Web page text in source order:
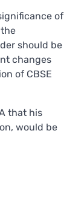
of
should be
changes
of CBSE
that his
would be